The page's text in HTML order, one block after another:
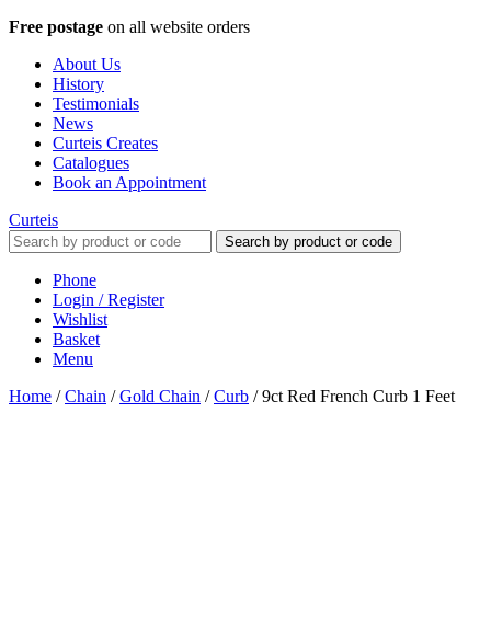
Free postage on all website orders
About Us
History
Testimonials
News
Curteis Creates
Catalogues
Book an Appointment
Curteis
Search by product or code
Phone
Login / Register
Wishlist
Basket
Menu
Home /Chain /Gold Chain /Curb /9ct Red French Curb 1 Feet